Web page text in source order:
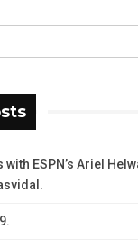
with ESPN’s Ariel